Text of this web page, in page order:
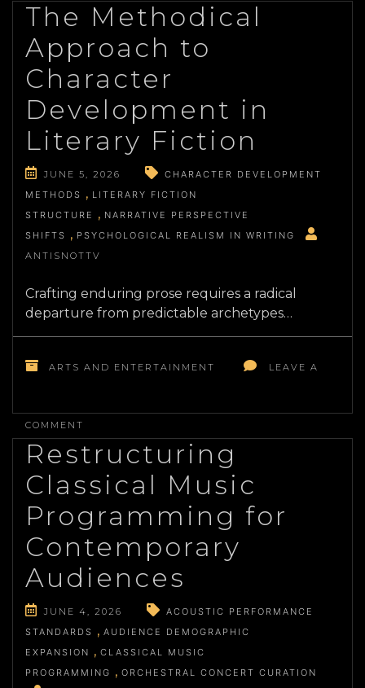
AUTHENTICITY
MODERN
PRODUCTION
The Methodical
Approach to
Character
Development in
Literary Fiction
JUNE 5, 2026
CHARACTER DEVELOPMENT
METHODS
LITERARY FICTION
STRUCTURE
NARRATIVE PERSPECTIVE
SHIFTS
PSYCHOLOGICAL REALISM IN WRITING
ANTISNOTTV
Crafting enduring prose requires a radical
departure from predictable archetypes…
ARTS AND ENTERTAINMENT LEAVE A
COMMENT
APPROACH
CHARACTER
IN
LITERARY
FICTION
Restructuring
Classical Music
Programming for
Contemporary
Audiences
JUNE 4, 2026
ACOUSTIC PERFORMANCE
STANDARDS
AUDIENCE DEMOGRAPHIC
EXPANSION
CLASSICAL MUSIC
PROGRAMMING
ORCHESTRAL CONCERT CURATION